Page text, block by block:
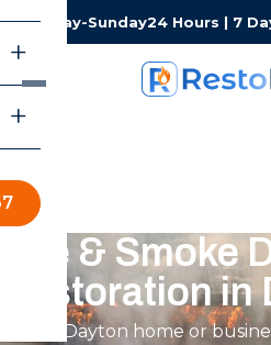
Monday-Sunday24 Hours | 7
Fire & Smoke
Restoration in
Is your Dayton home or